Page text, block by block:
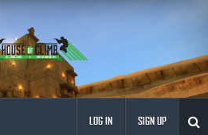
LOG IN SIGN UP